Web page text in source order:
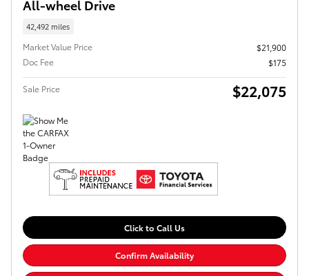
All-wheel Drive
42,492 miles
Market Value Price
$21,900
Doc Fee
$175
Sale Price $22,075
Click to Call Us
Confirm Availability